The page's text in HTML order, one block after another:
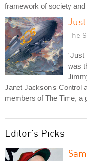
framework of society
Just
The
"Just
was
Janet Jackson's Control
members of The Time, a
Editor's Picks